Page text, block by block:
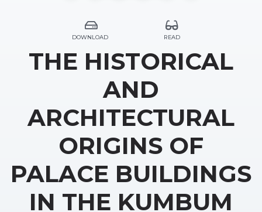
DOWNLOAD READ
THE HISTORICAL
AND
ARCHITECTURAL
ORIGINS OF
PALACE BUILDINGS
IN THE KUMBUM